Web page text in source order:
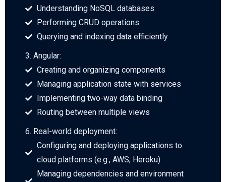
Understanding NoSQL databases
Performing CRUD operations
Querying and indexing data efficiently
3. Angular:
Creating and organizing components
Managing application state with services
Implementing two-way data binding
Routing between multiple views
6. Real-world deployment:
Configuring and deploying applications to
cloud platforms (e.g., AWS, Heroku)
Managing dependencies and environment